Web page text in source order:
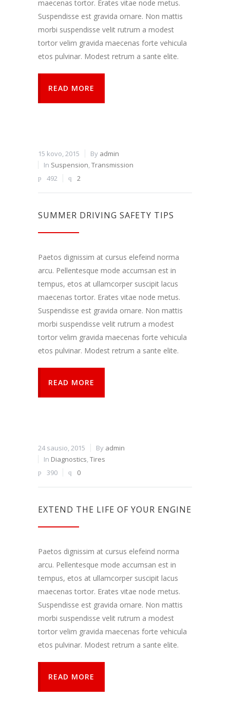
maecenas tortor. Erates vitae node metus.
Suspendisse est gravida ornare. Non mattis
morbi suspendisse velit rutrum a modest
tortor velim gravida maecenas forte vehicula
etos pulvinar. Modest retrum a sante elite.
READ MORE
15 kovo, 2015 By admin
In Suspension,Transmission
492
2
SUMMER DRIVING SAFETY TIPS
Paetos dignissim at cursus elefeind norma
arcu. Pellentesque mode accumsan est in
tempus, etos at ullamcorper suscipit lacus
maecenas tortor. Erates vitae node metus.
Suspendisse est gravida ornare. Non mattis
morbi suspendisse velit rutrum a modest
tortor velim gravida maecenas forte vehicula
etos pulvinar. Modest retrum a sante elite.
READ MORE
24 sausio, 2015 By admin
In Diagnostics,Tires
390
0
EXTEND THE LIFE OF YOUR ENGINE
Paetos dignissim at cursus elefeind norma
arcu. Pellentesque mode accumsan est in
tempus, etos at ullamcorper suscipit lacus
maecenas tortor. Erates vitae node metus.
Suspendisse est gravida ornare. Non mattis
morbi suspendisse velit rutrum a modest
tortor velim gravida maecenas forte vehicula
etos pulvinar. Modest retrum a sante elite.
READ MORE